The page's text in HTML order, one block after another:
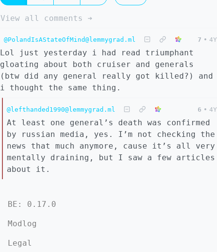
View all comments ➔
@PolandIsAStateOfMind@lemmygrad.ml 7 • 4Y
Lol just yesterday i had read triumphant
gloating about both cruiser and generals
(btw did any general really got killed?) and
i thought the same thing.
@lefthanded1990@lemmygrad.ml 6 • 4Y
At least one general’s death was confirmed
by russian media, yes. I’m not checking the
news that much anymore, cause it’s all very
mentally draining, but I saw a few articles
about it.
BE: 0.17.0
Modlog
Legal